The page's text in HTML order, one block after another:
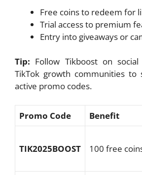
Free coins to redeem for
Trial access to premium
Entry into giveaways or
Tip: Follow Tikboost on
TikTok growth communities to
active promo codes.
Promo Code Benefit
TIK2025BOOST 100 free